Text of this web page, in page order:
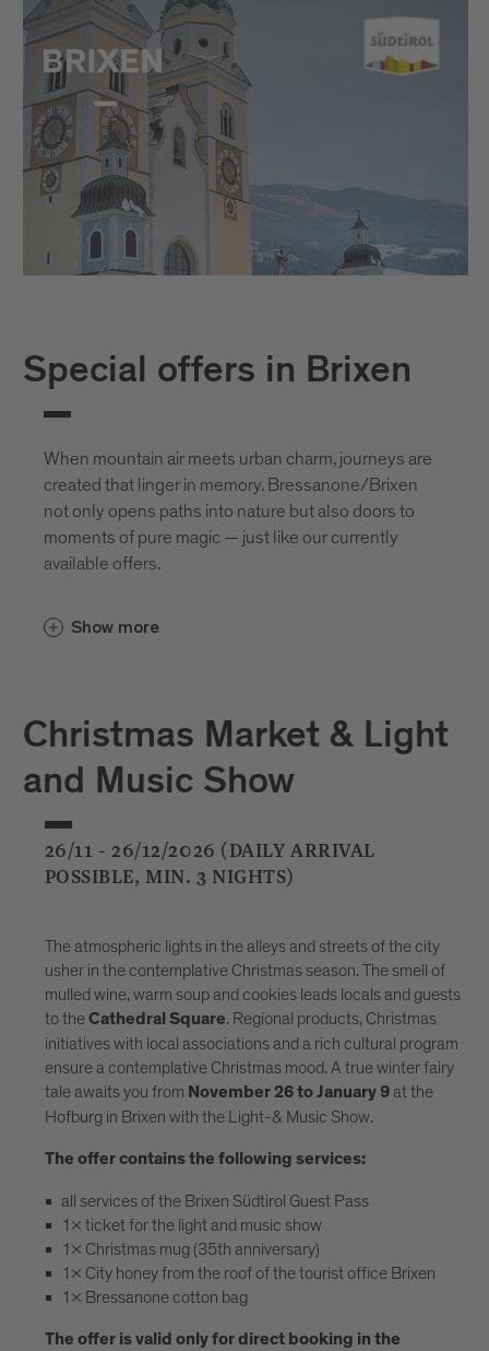
Special offers in Brixen
When mountain air meets urban charm, journeys are
created that linger in memory. Bressanone/Brixen
not only opens paths into nature but also doors to
moments of pure magic — just like our currently
available offers.
Show more
Christmas Market & Light
and Music Show
26/11 - 26/12/2026 (DAILY ARRIVAL
POSSIBLE, MIN. 3 NIGHTS)
The atmospheric lights in the alleys and streets of the city
usher in the contemplative Christmas season. The smell of
mulled wine, warm soup and cookies leads locals and guests
to theCathedral Square. Regional products, Christmas
initiatives with local associations and a rich cultural program
ensure a contemplative Christmas mood. A true winter fairy
tale awaits you from November 26 to January 9 at the
Hofburg in Brixen with the Light-& Music Show.
The offer contains the following services:
all services of the Brixen Südtirol Guest Pass
1x ticket for the light and music show
1x Christmas mug (35th anniversary)
1x City honey from the roof of the tourist office Brixen
1x Bressanone cotton bag
The offer is valid only for direct booking in the